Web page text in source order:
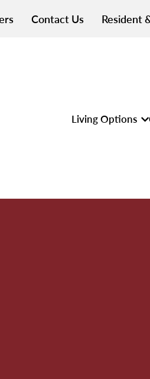
Contact Us Resident
Living Options